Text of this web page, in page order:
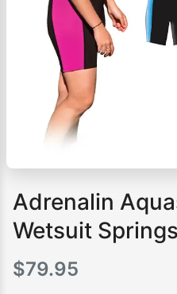
Adrenalin
Wetsuit
$79.95